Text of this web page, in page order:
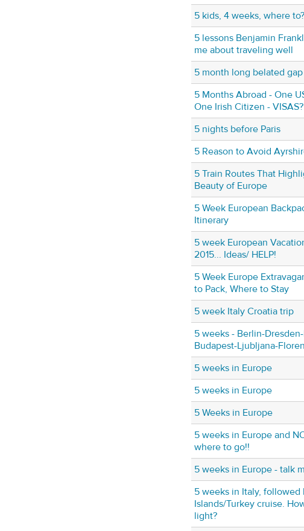
5 kids, 4 weeks, where to?
5 lessons Benjamin
me about traveling well
5 month long belated
5 Months Abroad - One
One Irish Citizen - VISAS?
5 nights before Paris
5 Reason to Avoid
5 Train Routes That
Beauty of Europe
5 Week European
Itinerary
5 week European
2015... Ideas/ HELP!
5 Week Europe
to Pack, Where to Stay
5 week Italy Croatia trip
5 weeks - Berlin-
Budapest-Ljubljana-
5 weeks in Europe
5 weeks in Europe
5 Weeks in Europe
5 weeks in Europe and
where to go!!
5 weeks in Europe - talk
5 weeks in Italy, followed
Islands/Turkey cruise.
light?